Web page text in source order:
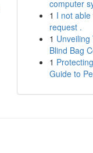
computer
1 I not
request .
1 Unveiling
Blind Bag
1
Guide to